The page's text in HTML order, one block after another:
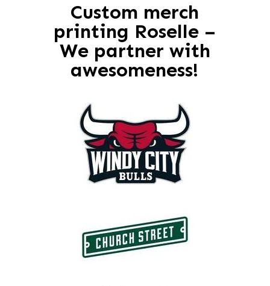
Custom merch
printing Roselle –
We partner with
awesomeness!